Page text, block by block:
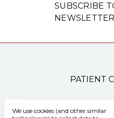
SUBSCRIBE
NEWSLETTER
PATIENT
We use cookies (and other similar